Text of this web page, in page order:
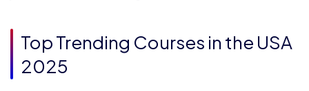
Top Trending Courses in the USA
2025